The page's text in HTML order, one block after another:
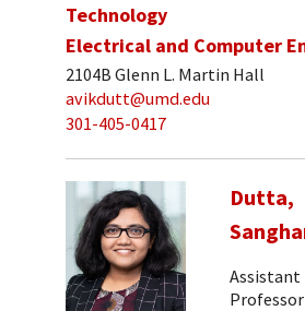
Technology
Electrical and Computer
2104B Glenn L. Martin Hall
avikdutt@umd.edu
301-405-0417
Dutta,
Assistant
Professor